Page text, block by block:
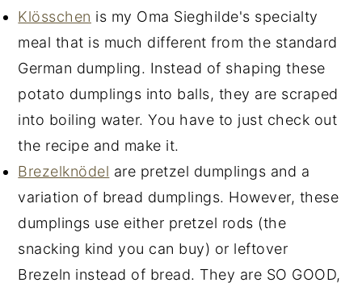
Klösschen is my Oma Sieghilde's specialty
meal that is much different from the standard
German dumpling. Instead of shaping these
potato dumplings into balls, they are scraped
into boiling water. You have to just check out
the recipe and make it.
Brezelknödel are pretzel dumplings and a
variation of bread dumplings. However, these
dumplings use either pretzel rods (the
snacking kind you can buy) or leftover
Brezeln instead of bread. They are SO GOOD,